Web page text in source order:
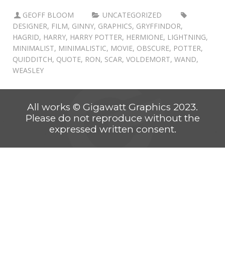
GEOFF BLOOM
UNCATEGORIZED
DESIGNER, FILM, GINNY, GRAPHICS, GRYFFINDOR,
HAGRID, HARRY, HARRY POTTER, HERMIONE, LIGHTNING,
MINIMALIST, MINIMALISTIC, MOVIE, OBSCURE, POTTER,
QUIDDITCH, QUOTE, RON, SCAR, VOLDEMORT, WAND,
WEASLEY
All works © Gigawatt Graphics 2023.
Please do not reproduce without the
expressed written consent.